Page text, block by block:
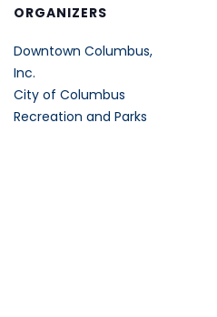
ORGANIZERS
Downtown Columbus,
Inc.
City of Columbus
Recreation and Parks